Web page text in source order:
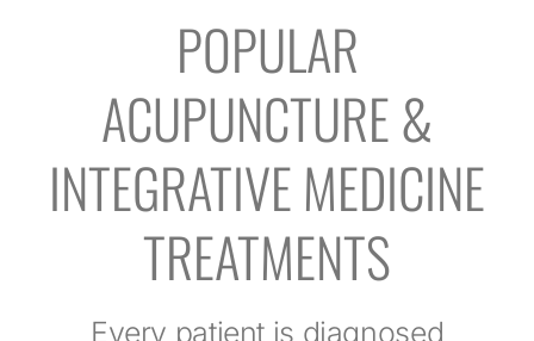
POPULAR
ACUPUNCTURE &
INTEGRATIVE MEDICINE
TREATMENTS
Every patient is diagnosed